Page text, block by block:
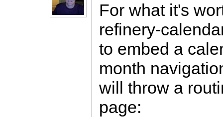
For what it's
refinery-
to embed a
month
will throw a
page: